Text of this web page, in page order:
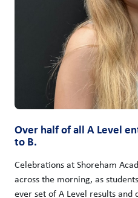
Over half of all A Level
to B.
Celebrations at Shoreham
across the morning, as
ever set of A Level results and